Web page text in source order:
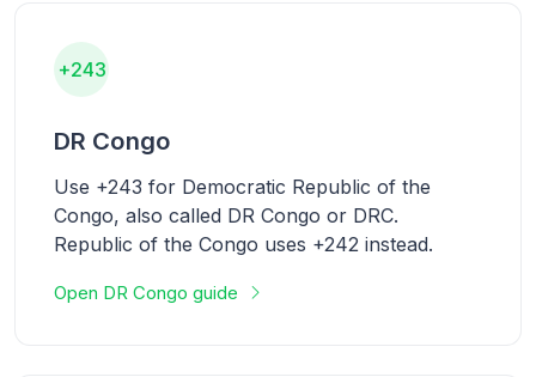
+243
DR Congo
Use +243 for Democratic Republic of the
Congo, also called DR Congo or DRC.
Republic of the Congo uses +242 instead.
Open DR Congo guide